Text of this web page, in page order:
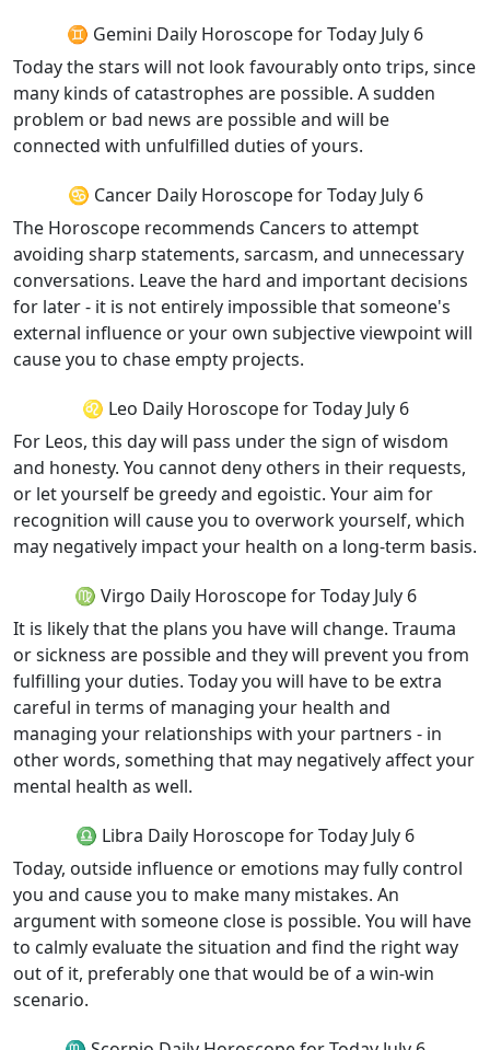
♊ Gemini Daily Horoscope for Today July 6
Today the stars will not look favourably onto trips, since
many kinds of catastrophes are possible. A sudden
problem or bad news are possible and will be
connected with unfulfilled duties of yours.
♋ Cancer Daily Horoscope for Today July 6
The Horoscope recommends Cancers to attempt
avoiding sharp statements, sarcasm, and unnecessary
conversations. Leave the hard and important decisions
for later - it is not entirely impossible that someone's
external influence or your own subjective viewpoint will
cause you to chase empty projects.
♌ Leo Daily Horoscope for Today July 6
For Leos, this day will pass under the sign of wisdom
and honesty. You cannot deny others in their requests,
or let yourself be greedy and egoistic. Your aim for
recognition will cause you to overwork yourself, which
may negatively impact your health on a long-term basis.
♍ Virgo Daily Horoscope for Today July 6
It is likely that the plans you have will change. Trauma
or sickness are possible and they will prevent you from
fulfilling your duties. Today you will have to be extra
careful in terms of managing your health and
managing your relationships with your partners - in
other words, something that may negatively affect your
mental health as well.
♎ Libra Daily Horoscope for Today July 6
Today, outside influence or emotions may fully control
you and cause you to make many mistakes. An
argument with someone close is possible. You will have
to calmly evaluate the situation and find the right way
out of it, preferably one that would be of a win-win
scenario.